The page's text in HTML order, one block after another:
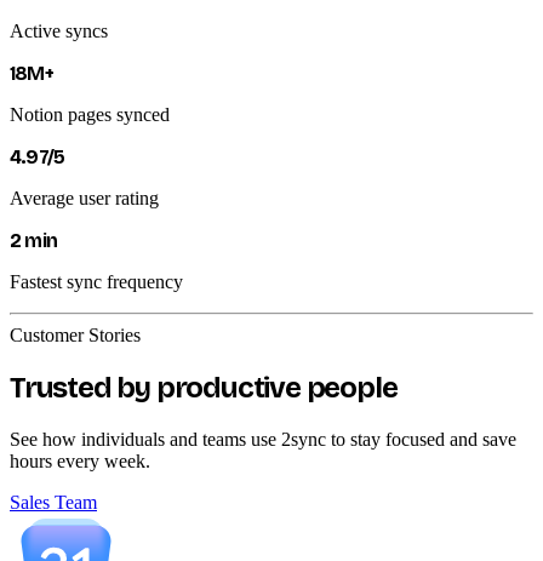
Active syncs
18M+
Notion pages synced
4.97/5
Average user rating
2 min
Fastest sync frequency
Customer Stories
Trusted by productive people
See how individuals and teams use 2sync to stay focused and save
hours every week.
Sales Team